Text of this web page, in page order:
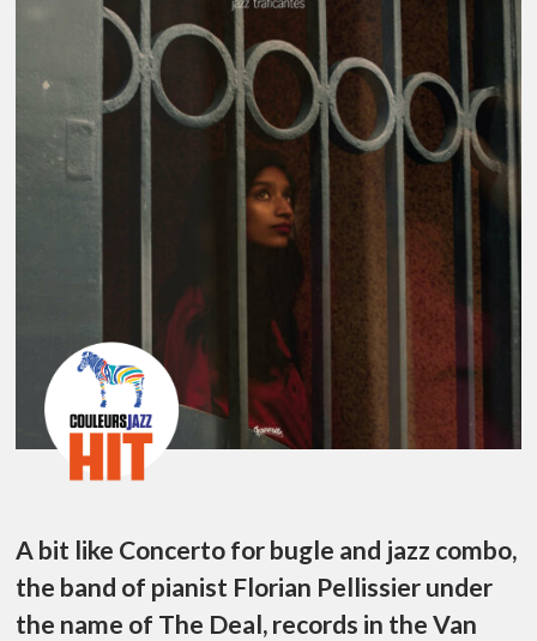
A bit like Concerto for bugle and jazz combo,
the band of pianist Florian Pellissier under
the name of The Deal, records in the Van